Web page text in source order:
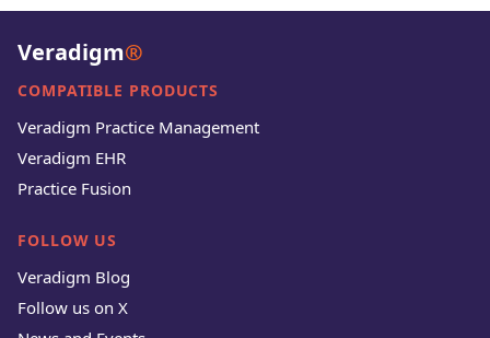
Veradigm®
COMPATIBLE PRODUCTS
Veradigm Practice Management
Veradigm EHR
Practice Fusion
FOLLOW US
Veradigm Blog
Follow us on X